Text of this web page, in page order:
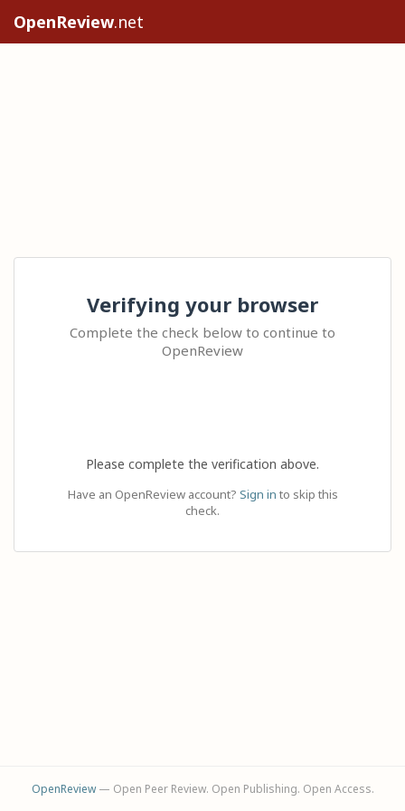
OpenReview.net
Verifying your browser
Complete the check below to continue to
OpenReview
Please complete the verification above.
Have an OpenReview account? Sign in to skip this
check.
OpenReview— Open Peer Review. Open Publishing. Open Access.